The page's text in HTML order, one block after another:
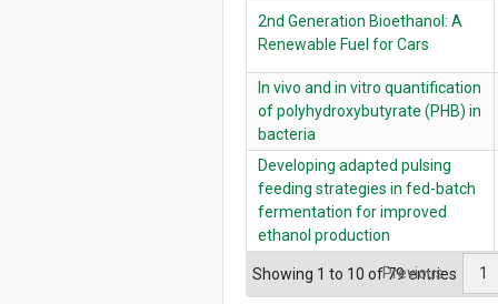
2nd Generation Bioethanol: A
Renewable Fuel for Cars
In vivo and in vitro quantification
of polyhydroxybutyrate (PHB) in
bacteria
Developing adapted pulsing
feeding strategies in fed-batch
fermentation for improved
ethanol production
Showing 1 to 10 of 79 entries
Previous 1